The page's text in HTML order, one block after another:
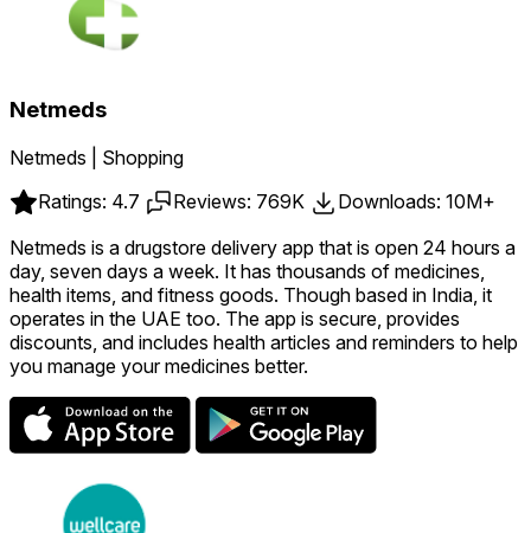
Netmeds
Netmeds | Shopping
Ratings: 4.7
Reviews: 769K
Downloads: 10M+
Netmeds is a drugstore delivery app that is open 24 hours a
day, seven days a week. It has thousands of medicines,
health items, and fitness goods. Though based in India, it
operates in the UAE too. The app is secure, provides
discounts, and includes health articles and reminders to help
you manage your medicines better.